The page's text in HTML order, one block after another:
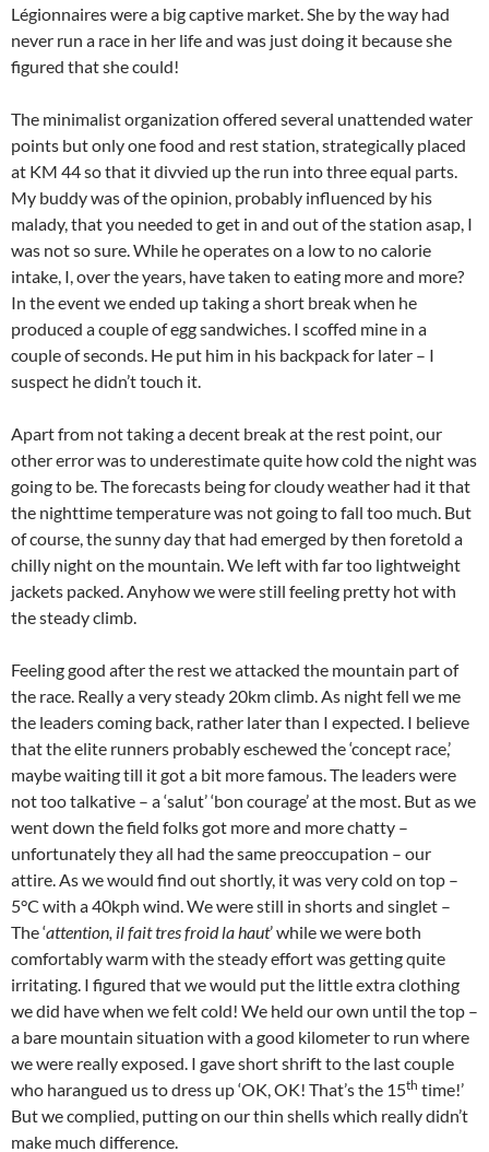
Légionnaires were a big captive market. She by the way had
never run a race in her life and was just doing it because she
figured that she could!
The minimalist organization offered several unattended water
points but only one food and rest station, strategically placed
at KM 44 so that it divvied up the run into three equal parts.
My buddy was of the opinion, probably influenced by his
malady, that you needed to get in and out of the station asap, I
was not so sure. While he operates on a low to no calorie
intake, I, over the years, have taken to eating more and more?
In the event we ended up taking a short break when he
produced a couple of egg sandwiches. I scoffed mine in a
couple of seconds. He put him in his backpack for later – I
suspect he didn’t touch it.
Apart from not taking a decent break at the rest point, our
other error was to underestimate quite how cold the night was
going to be. The forecasts being for cloudy weather had it that
the nighttime temperature was not going to fall too much. But
of course, the sunny day that had emerged by then foretold a
chilly night on the mountain. We left with far too lightweight
jackets packed. Anyhow we were still feeling pretty hot with
the steady climb.
Feeling good after the rest we attacked the mountain part of
the race. Really a very steady 20km climb. As night fell we me
the leaders coming back, rather later than I expected. I believe
that the elite runners probably eschewed the ‘concept race,’
maybe waiting till it got a bit more famous. The leaders were
not too talkative – a ‘salut’ ‘bon courage’ at the most. But as we
went down the field folks got more and more chatty –
unfortunately they all had the same preoccupation – our
attire. As we would find out shortly, it was very cold on top –
5°C with a 40kph wind. We were still in shorts and singlet –
The ‘attention, il fait tres froid la haut’ while we were both
comfortably warm with the steady effort was getting quite
irritating. I figured that we would put the little extra clothing
we did have when we felt cold! We held our own until the top –
a bare mountain situation with a good kilometer to run where
we were really exposed. I gave short shrift to the last couple
who harangued us to dress up ‘OK, OK! That’s the 15th time!’
But we complied, putting on our thin shells which really didn’t
make much difference.